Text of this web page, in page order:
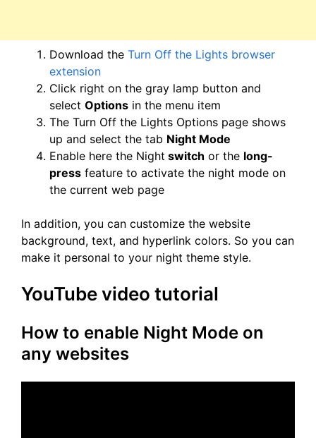
Download the Turn Off the Lights browser
extension
Click right on the gray lamp button and
select Options in the menu item
The Turn Off the Lights Options page shows
up and select the tab Night Mode
Enable here the Night switch or the long-
press feature to activate the night mode on
the current web page
In addition, you can customize the website
background, text, and hyperlink colors. So you can
make it personal to your night theme style.
YouTube video tutorial
How to enable Night Mode on
any websites